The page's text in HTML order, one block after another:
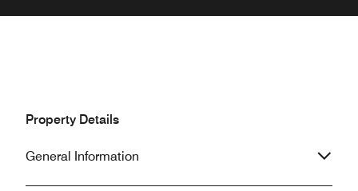
Property Details
General Information